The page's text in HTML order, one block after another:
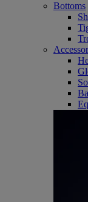
Bottoms